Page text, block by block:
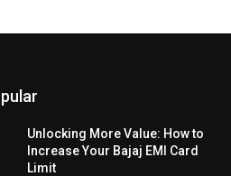
Unlocking More Value: How to
Increase Your Bajaj EMI Card
Limit